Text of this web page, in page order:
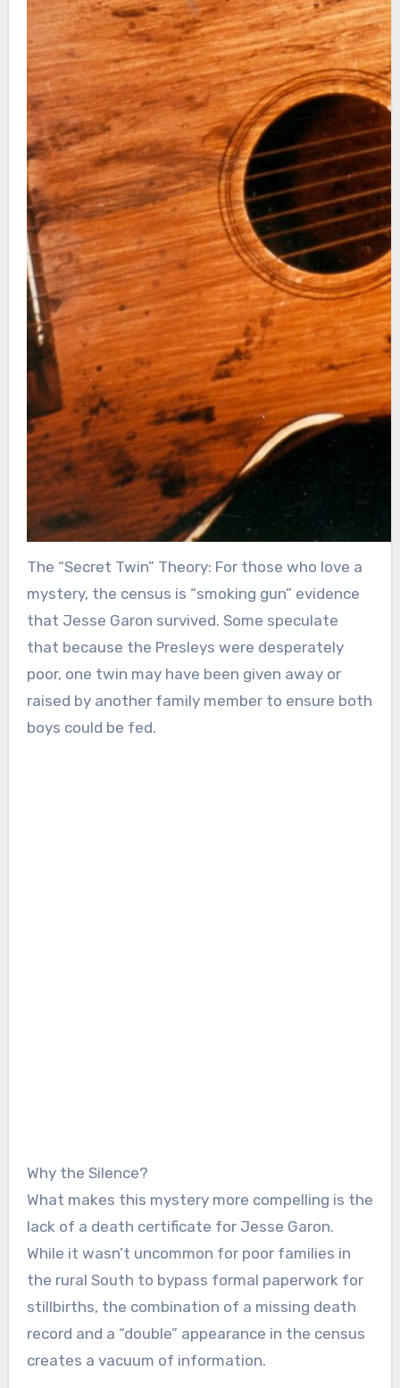
The “Secret Twin” Theory: For those who love a
mystery, the census is “smoking gun” evidence
that Jesse Garon survived. Some speculate
that because the Presleys were desperately
poor, one twin may have been given away or
raised by another family member to ensure both
boys could be fed.
Why the Silence?
What makes this mystery more compelling is the
lack of a death certificate for Jesse Garon.
While it wasn’t uncommon for poor families in
the rural South to bypass formal paperwork for
stillbirths, the combination of a missing death
record and a “double” appearance in the census
creates a vacuum of information.